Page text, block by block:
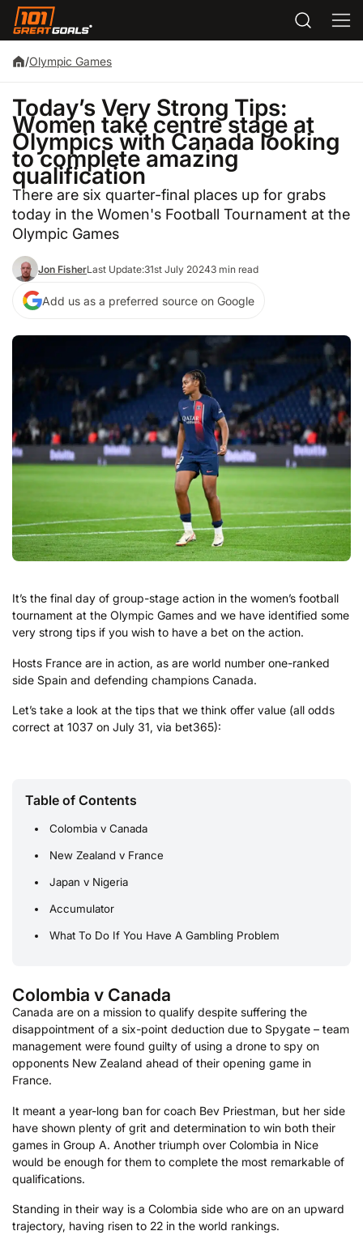
/Olympic Games
Today’s Very Strong Tips:
Women take centre stage at
Olympics with Canada looking
to complete amazing
qualification
There are six quarter-final places up for grabs
today in the Women's Football Tournament at the
Olympic Games
Jon FisherLast Update:31st July 20243 min read
Add us as a preferred source on Google
It’s the final day of group-stage action in the women’s football
tournament at the Olympic Games and we have identified some
very strong tips if you wish to have a bet on the action.
Hosts France are in action, as are world number one-ranked
side Spain and defending champions Canada.
Let’s take a look at the tips that we think offer value (all odds
correct at 1037 on July 31, via bet365):
Table of Contents
Colombia v Canada
New Zealand v France
Japan v Nigeria
Accumulator
What To Do If You Have A Gambling Problem
Colombia v Canada
Canada are on a mission to qualify despite suffering the
disappointment of a six-point deduction due to Spygate – team
management were found guilty of using a drone to spy on
opponents New Zealand ahead of their opening game in
France.
It meant a year-long ban for coach Bev Priestman, but her side
have shown plenty of grit and determination to win both their
games in Group A. Another triumph over Colombia in Nice
would be enough for them to complete the most remarkable of
qualifications.
Standing in their way is a Colombia side who are on an upward
trajectory, having risen to 22 in the world rankings.